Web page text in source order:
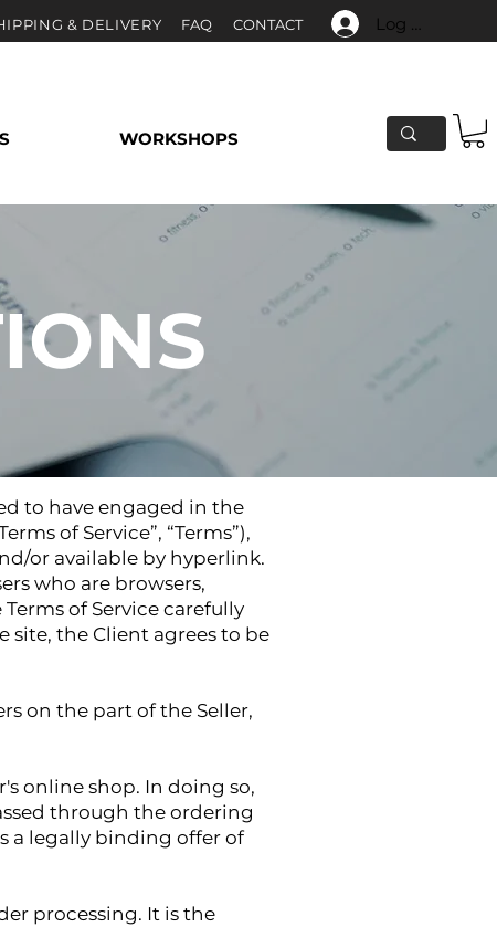
& DELIVERY FAQ CONTACT Log In
WORKSHOPS
to have engaged in the
of Service”, “Terms”),
or available by hyperlink.
who are browsers,
of Service carefully
site, the Client agrees to be
on the part of the Seller,
online shop. In doing so,
through the ordering
a legally binding offer of
processing. It is the